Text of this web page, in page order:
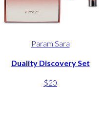
Param Sara
Duality Discovery Set
$20